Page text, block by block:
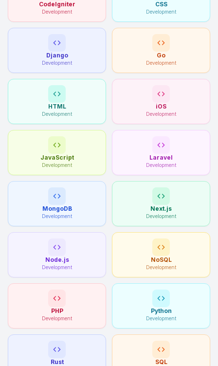
CodeIgniter
Development
CSS
Development
Django
Development
Go
Development
HTML
Development
iOS
Development
JavaScript
Development
Laravel
Development
MongoDB
Development
Next.js
Development
Node.js
Development
NoSQL
Development
PHP
Development
Python
Development
Rust SQL